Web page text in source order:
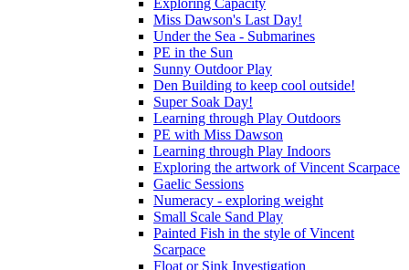
Miss Dawson's Last Day!
Under the Sea - Submarines
PE in the Sun
Sunny Outdoor Play
Den Building to keep cool outside!
Super Soak Day!
Learning through Play Outdoors
PE with Miss Dawson
Learning through Play Indoors
Exploring the artwork of Vincent Scarpace
Gaelic Sessions
Numeracy - exploring weight
Small Scale Sand Play
Painted Fish in the style of Vincent
Scarpace
Float or Sink Investigation